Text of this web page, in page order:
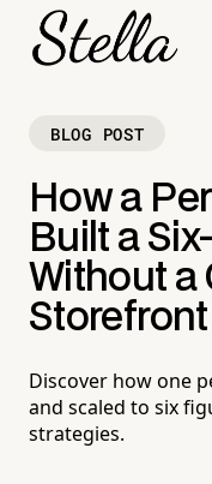
BLOG POST
How a
Built a
Without a
Storefront
Discover how one
and scaled to six
strategies.